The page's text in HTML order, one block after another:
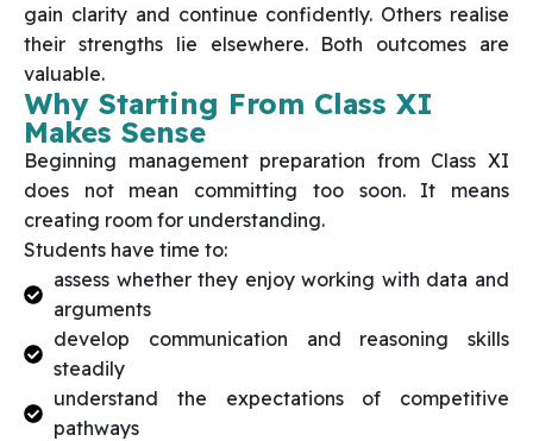
gain clarity and continue confidently. Others realise
their strengths lie elsewhere. Both outcomes are
valuable.
Why Starting From Class XI
Makes Sense
Beginning management preparation from Class XI
does not mean committing too soon. It means
creating room for understanding.
Students have time to:
assess whether they enjoy working with data and
arguments
develop communication and reasoning skills
steadily
understand the expectations of competitive
pathways